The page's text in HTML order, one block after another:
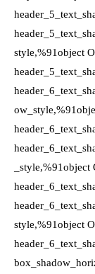
style,%91object
_style,%91object
style,%91object